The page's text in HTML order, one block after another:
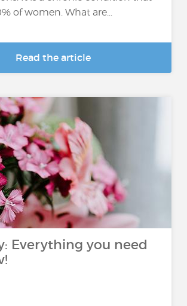
of women. What are...
Read the article
Everything you need